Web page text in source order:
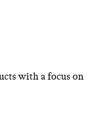
with a focus on